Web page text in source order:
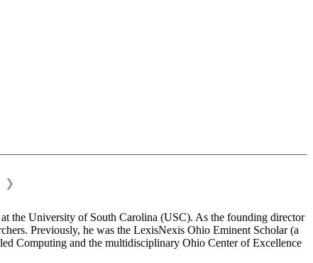
❯
the University of South Carolina (USC). As the founding director
Previously, he was the LexisNexis Ohio Eminent Scholar (a
Computing and the multidisciplinary Ohio Center of Excellence